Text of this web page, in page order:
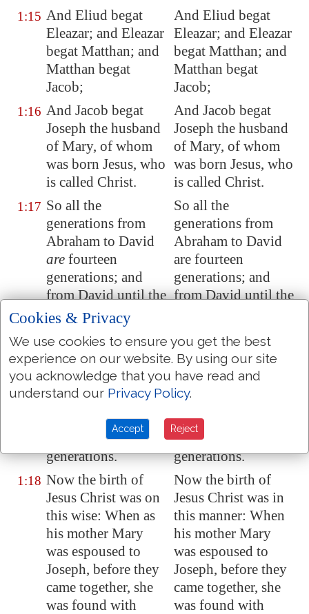
1:15 And Eliud begat
Eleazar; and Eleazar
begat Matthan; and
Matthan begat
Jacob;
And Eliud begat
Eleazar; and Eleazar
begat Matthan; and
Matthan begat
Jacob;
1:16 And Jacob begat
Joseph the husband
of Mary, of whom
was born Jesus, who
is called Christ.
And Jacob begat
Joseph the husband
of Mary, of whom
was born Jesus, who
is called Christ.
1:17 So all the
generations from
Abraham to David
are fourteen
generations; and
from David until the
carrying away into
fourteen
generations; and
from the carrying
away into Babylon
unto Christare
generations.
So all the
generations from
Abraham to David
are fourteen
generations; and
from David until the
fourteen
generations; and
from the carrying
away into Babylon
to Christ are
fourteen
generations.
1:18 Now the birth of
Jesus Christ was on
this wise: When as
his mother Mary
was espoused to
Joseph, before they
came together, she
was found with
Now the birth of
Jesus Christ was in
this manner: When
his mother Mary
was espoused to
Joseph, before they
came together, she
was found with
Cookies & Privacy
We use cookies to ensure you get the best
experience on our website. By using our site
you acknowledge that you have read and
understand our Privacy Policy.
Accept Reject